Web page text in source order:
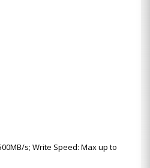
s; Write Speed: Max up to